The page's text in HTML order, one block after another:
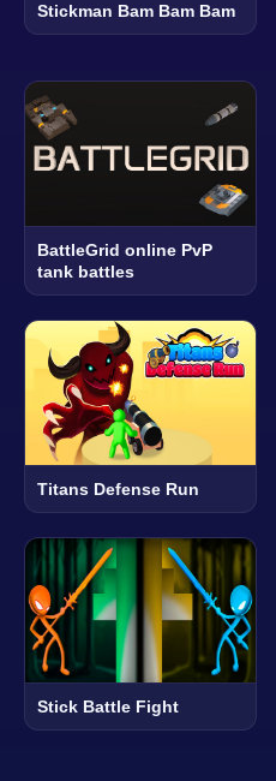
Stickman Bam Bam Bam
BattleGrid online PvP
tank battles
Titans Defense Run
Stick Battle Fight